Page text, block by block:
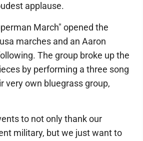
applause.
March" opened the
marches and an Aaron
The group broke up the
by performing a three song
very own bluegrass group,
to not only thank our
military, but we just want to